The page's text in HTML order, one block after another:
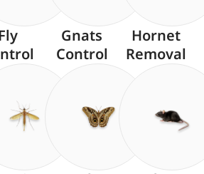
Gnats
Control
Hornet
Removal